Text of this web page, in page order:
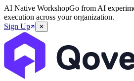
AI Native WorkshopGo from AI
execution across your organization.
Sign Up